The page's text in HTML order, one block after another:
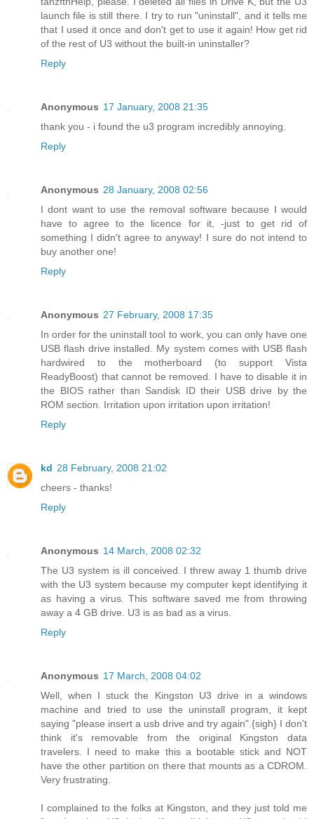
launch file is still there. I try to run "uninstall", and it tells me
that I used it once and don't get to use it again! How get rid
of the rest of U3 without the built-in uninstaller?
Reply
Anonymous 17 January, 2008 21:35
thank you - i found the u3 program incredibly annoying.
Reply
Anonymous 28 January, 2008 02:56
I dont want to use the removal software because I would
have to agree to the licence for it, -just to get rid of
something I didn't agree to anyway! I sure do not intend to
buy another one!
Reply
Anonymous 27 February, 2008 17:35
In order for the uninstall tool to work, you can only have one
USB flash drive installed. My system comes with USB flash
hardwired to the motherboard (to support Vista
ReadyBoost) that cannot be removed. I have to disable it in
the BIOS rather than Sandisk ID their USB drive by the
ROM section. Irritation upon irritation upon irritation!
Reply
kd 28 February, 2008 21:02
cheers - thanks!
Reply
Anonymous 14 March, 2008 02:32
The U3 system is ill conceived. I threw away 1 thumb drive
with the U3 system because my computer kept identifying it
as having a virus. This software saved me from throwing
away a 4 GB drive. U3 is as bad as a virus.
Reply
Anonymous 17 March, 2008 04:02
Well, when I stuck the Kingston U3 drive in a windows
machine and tried to use the uninstall program, it kept
saying "please insert a usb drive and try again".{sigh} I don't
think it's removable from the original Kingston data
travelers. I need to make this a bootable stick and NOT
have the other partition on there that mounts as a CDROM.
Very frustrating.
I complained to the folks at Kingston, and they just told me